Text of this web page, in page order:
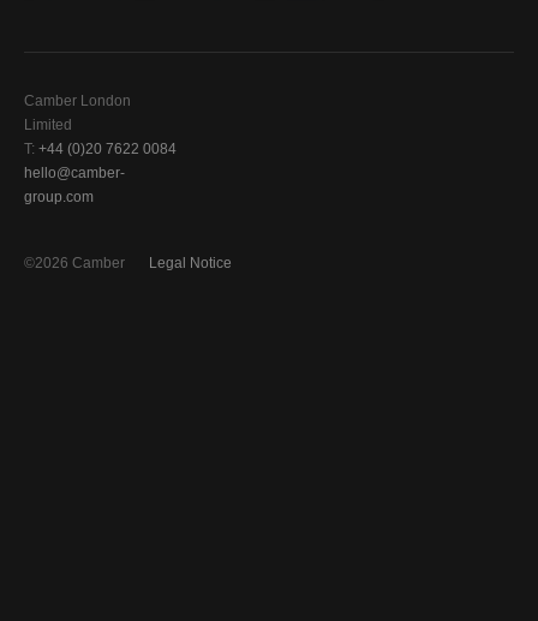
Camber London
Limited
T: +44 (0)20 7622 0084
hello@camber-
group.com
Legal Notice
©2026 Camber